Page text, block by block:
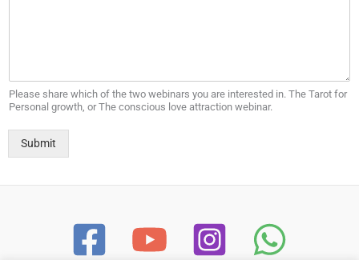
Please share which of the two webinars you are interested in. The Tarot for
Personal growth, or The conscious love attraction webinar.
Submit